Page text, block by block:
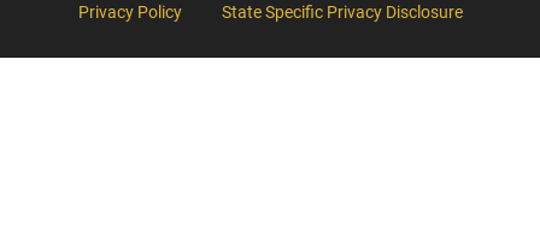
Privacy Policy
State Specific Privacy Disclosure